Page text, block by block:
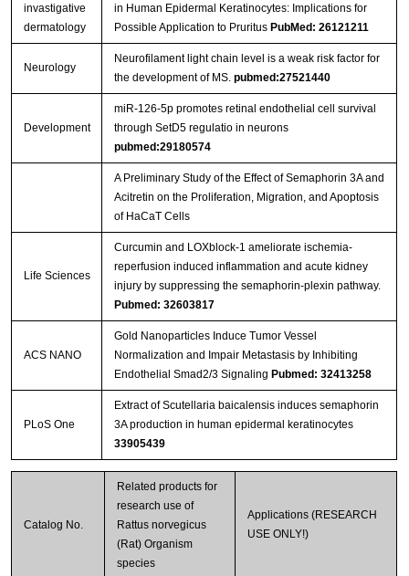
invastigative
dermatology
in Human Epidermal Keratinocytes: Implications for
Possible Application to Pruritus PubMed: 26121211
Neurology
Neurofilament light chain level is a weak risk factor for
the development of MS. pubmed:27521440
Development
miR-126-5p promotes retinal endothelial cell survival
through SetD5 regulatio in neurons
pubmed:29180574
A Preliminary Study of the Effect of Semaphorin 3A and
Acitretin on the Proliferation, Migration, and Apoptosis
of HaCaT Cells
Life Sciences
Curcumin and LOXblock-1 ameliorate ischemia-
reperfusion induced inflammation and acute kidney
injury by suppressing the semaphorin-plexin pathway.
Pubmed: 32603817
ACS NANO
Gold Nanoparticles Induce Tumor Vessel
Normalization and Impair Metastasis by Inhibiting
Endothelial Smad2/3 Signaling Pubmed: 32413258
PLoS One
Extract of Scutellaria baicalensis induces semaphorin
3A production in human epidermal keratinocytes
33905439
Catalog No.
Related products for
research use of
Rattus norvegicus
(Rat) Organism
species
Applications (RESEARCH
USE ONLY!)